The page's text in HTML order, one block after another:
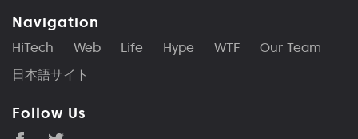
Navigation
HiTech Web Life Hype WTF
Our Team
日本語サイト
Follow Us